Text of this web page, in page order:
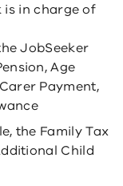
is in charge of
JobSeeker
Age
Payment,
the Family Tax
Child